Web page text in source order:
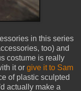
in this series
too) and
costume is really
it or give it to Sam
of plastic sculpted
actually make a